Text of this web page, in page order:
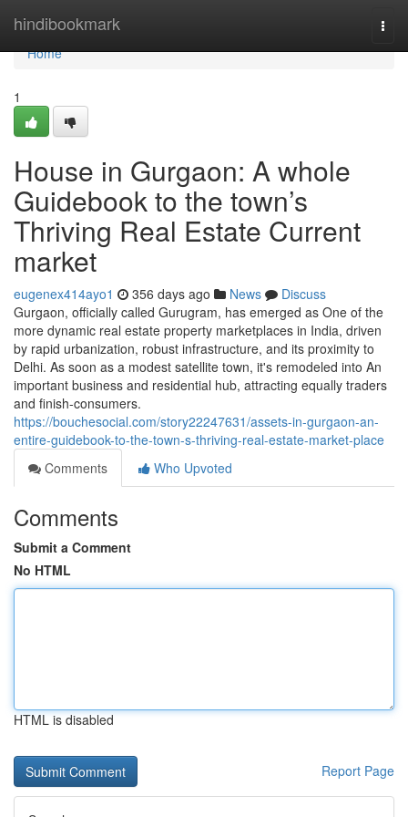
hindibookmark
Home
Home
1
House in Gurgaon: A whole
Guidebook to the town’s
Thriving Real Estate Current
market
eugenex414ayo1 356 days ago News
Discuss
Gurgaon, officially called Gurugram, has emerged as One of the
more dynamic real estate property marketplaces in India, driven
by rapid urbanization, robust infrastructure, and its proximity to
Delhi. As soon as a modest satellite town, it's remodeled into An
important business and residential hub, attracting equally traders
and finish-consumers.
https://bouchesocial.com/story22247631/assets-in-gurgaon-an-
entire-guidebook-to-the-town-s-thriving-real-estate-market-place
Comments
Who Upvoted
Comments
Submit a Comment
No HTML
HTML is disabled
Report Page